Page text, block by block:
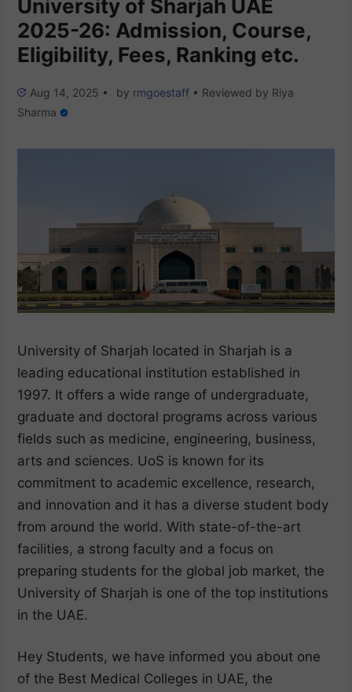
University of Sharjah UAE
2025-26: Admission, Course,
Eligibility, Fees, Ranking etc.
Aug 14, 2025 • by rmgoestaff • Reviewed by Riya
Sharma
University of Sharjah located in Sharjah is a
leading educational institution established in
1997. It offers a wide range of undergraduate,
graduate and doctoral programs across various
fields such as medicine, engineering, business,
arts and sciences. UoS is known for its
commitment to academic excellence, research,
and innovation and it has a diverse student body
from around the world. With state-of-the-art
facilities, a strong faculty and a focus on
preparing students for the global job market, the
University of Sharjah is one of the top institutions
in the UAE.
Hey Students, we have informed you about one
of the Best Medical Colleges in UAE, the